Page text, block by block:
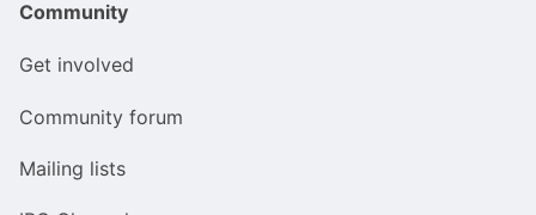
Community
Get involved
Community forum
Mailing lists